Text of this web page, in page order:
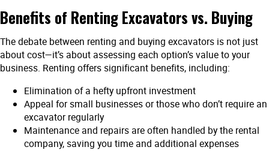
Benefits of Renting Excavators vs. Buying
The debate between renting and buying excavators is not just
about cost—it’s about assessing each option’s value to your
business. Renting offers significant benefits, including:
Elimination of a hefty upfront investment
Appeal for small businesses or those who don’t require an
excavator regularly
Maintenance and repairs are often handled by the rental
company, saving you time and additional expenses